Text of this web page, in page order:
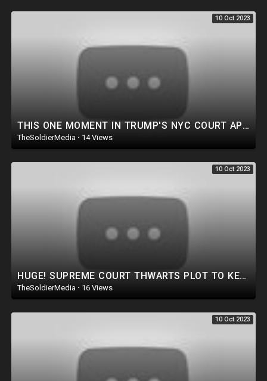
border tunnel has since been filled up with concrete and buried in the
ever being used in the future. Their investigation continues to find exactly
who was responsible for constructing the tunnel beneath the border.
10 Oct 2023
THIS ONE MOMENT IN TRUMP'S NYC COURT APPEARANCE TODAY SAYS IT ALL!
TheSoldierMedia · 14 Views
10 Oct 2023
HUGE! SUPREME COURT THWARTS PLOT TO KEEP TRUMP OFF 2024 BALLOT!
TheSoldierMedia · 16 Views
10 Oct 2023